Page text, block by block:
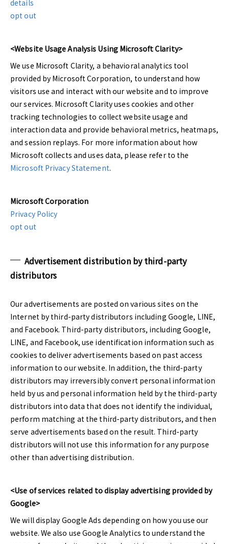
details
opt out
<Website Usage Analysis Using Microsoft Clarity>
We use Microsoft Clarity, a behavioral analytics tool
provided by Microsoft Corporation, to understand how
visitors use and interact with our website and to improve
our services. Microsoft Clarity uses cookies and other
tracking technologies to collect website usage and
interaction data and provide behavioral metrics, heatmaps,
and session replays. For more information about how
Microsoft collects and uses data, please refer to the
Microsoft Privacy Statement.
Microsoft Corporation
Privacy Policy
opt out
Advertisement distribution by third-party
distributors
Our advertisements are posted on various sites on the
Internet by third-party distributors including Google, LINE,
and Facebook. Third-party distributors, including Google,
LINE, and Facebook, use identification information such as
cookies to deliver advertisements based on past access
information to our website. In addition, the third-party
distributors may irreversibly convert personal information
held by us and personal information held by the third-party
distributors into data that does not identify the individual,
perform matching at the third-party distributors, and then
serve advertisements based on the result. Third-party
distributors will not use this information for any purpose
other than advertising distribution.
<Use of services related to display advertising provided by
Google>
We will display Google Ads depending on how you use our
website. We also use Google Analytics to understand the